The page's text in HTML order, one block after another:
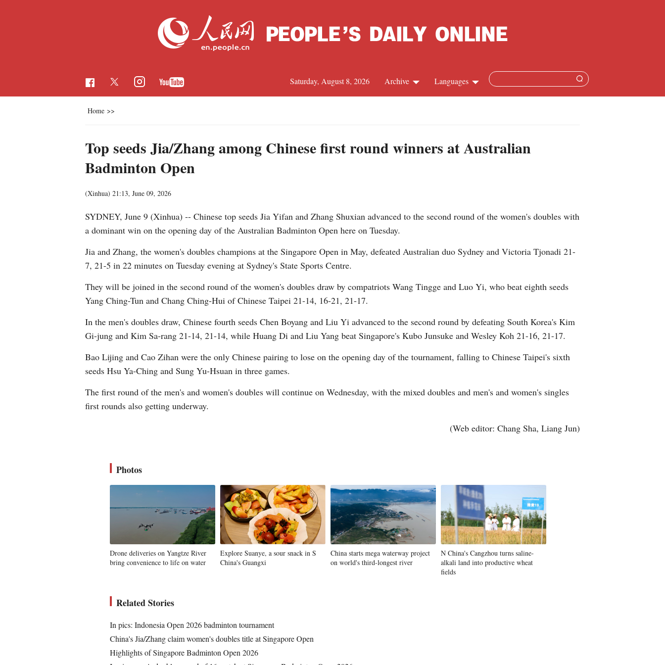
Languages
Korean
German
Swahili
Italian
Malay
Urdu
Hindi
Archive
Saturday, August 8, 2026
Home >>
Top seeds Jia/Zhang among Chinese first round winners at Australian
Badminton Open
(Xinhua) 21:13, June 09, 2026
SYDNEY, June 9 (Xinhua) -- Chinese top seeds Jia Yifan and Zhang Shuxian advanced to the second round of the women's doubles with
a dominant win on the opening day of the Australian Badminton Open here on Tuesday.
Jia and Zhang, the women's doubles champions at the Singapore Open in May, defeated Australian duo Sydney and Victoria Tjonadi 21-
7, 21-5 in 22 minutes on Tuesday evening at Sydney's State Sports Centre.
They will be joined in the second round of the women's doubles draw by compatriots Wang Tingge and Luo Yi, who beat eighth seeds
Yang Ching-Tun and Chang Ching-Hui of Chinese Taipei 21-14, 16-21, 21-17.
In the men's doubles draw, Chinese fourth seeds Chen Boyang and Liu Yi advanced to the second round by defeating South Korea's Kim
Gi-jung and Kim Sa-rang 21-14, 21-14, while Huang Di and Liu Yang beat Singapore's Kubo Junsuke and Wesley Koh 21-16, 21-17.
Bao Lijing and Cao Zihan were the only Chinese pairing to lose on the opening day of the tournament, falling to Chinese Taipei's sixth
seeds Hsu Ya-Ching and Sung Yu-Hsuan in three games.
The first round of the men's and women's doubles will continue on Wednesday, with the mixed doubles and men's and women's singles
first rounds also getting underway.
(Web editor: Chang Sha, Liang Jun)
Photos
Drone deliveries on Yangtze River
bring convenience to life on water
Explore Suanye, a sour snack in S
China's Guangxi
China starts mega waterway project
on world's third-longest river
N China's Cangzhou turns saline-
alkali land into productive wheat
fields
Related Stories
In pics: Indonesia Open 2026 badminton tournament
China's Jia/Zhang claim women's doubles title at Singapore Open
Highlights of Singapore Badminton Open 2026